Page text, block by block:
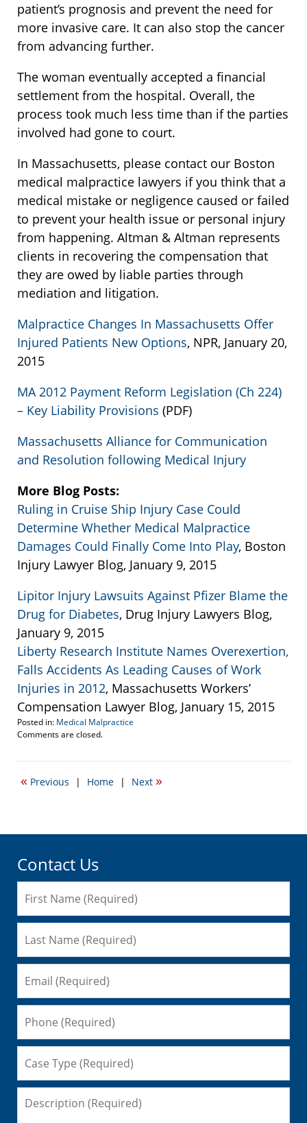
patient’s prognosis and prevent the need for
more invasive care. It can also stop the cancer
from advancing further.
The woman eventually accepted a financial
settlement from the hospital. Overall, the
process took much less time than if the parties
involved had gone to court.
In Massachusetts, please contact our Boston
medical malpractice lawyers if you think that a
medical mistake or negligence caused or failed
to prevent your health issue or personal injury
from happening. Altman & Altman represents
clients in recovering the compensation that
they are owed by liable parties through
mediation and litigation.
Malpractice Changes In Massachusetts Offer
Injured Patients New Options, NPR, January 20,
2015
MA 2012 Payment Reform Legislation (Ch 224)
– Key Liability Provisions (PDF)
Massachusetts Alliance for Communication
and Resolution following Medical Injury
More Blog Posts:
Ruling in Cruise Ship Injury Case Could
Determine Whether Medical Malpractice
Damages Could Finally Come Into Play, Boston
Injury Lawyer Blog, January 9, 2015
Lipitor Injury Lawsuits Against Pfizer Blame the
Drug for Diabetes, Drug Injury Lawyers Blog,
January 9, 2015
Liberty Research Institute Names Overexertion,
Falls Accidents As Leading Causes of Work
Injuries in 2012, Massachusetts Workers’
Compensation Lawyer Blog, January 15, 2015
Posted in: Medical Malpractice
Updated:
20,
6:02
Comments are closed.
« Previous | Home | Next »
Contact Us